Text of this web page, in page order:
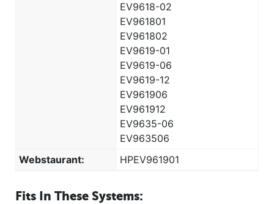
EV9618-02
EV961801
EV961802
EV9619-01
EV9619-06
EV9619-12
EV961906
EV961912
EV9635-06
EV963506
Webstaurant:
HPEV961901
Fits In These Systems: